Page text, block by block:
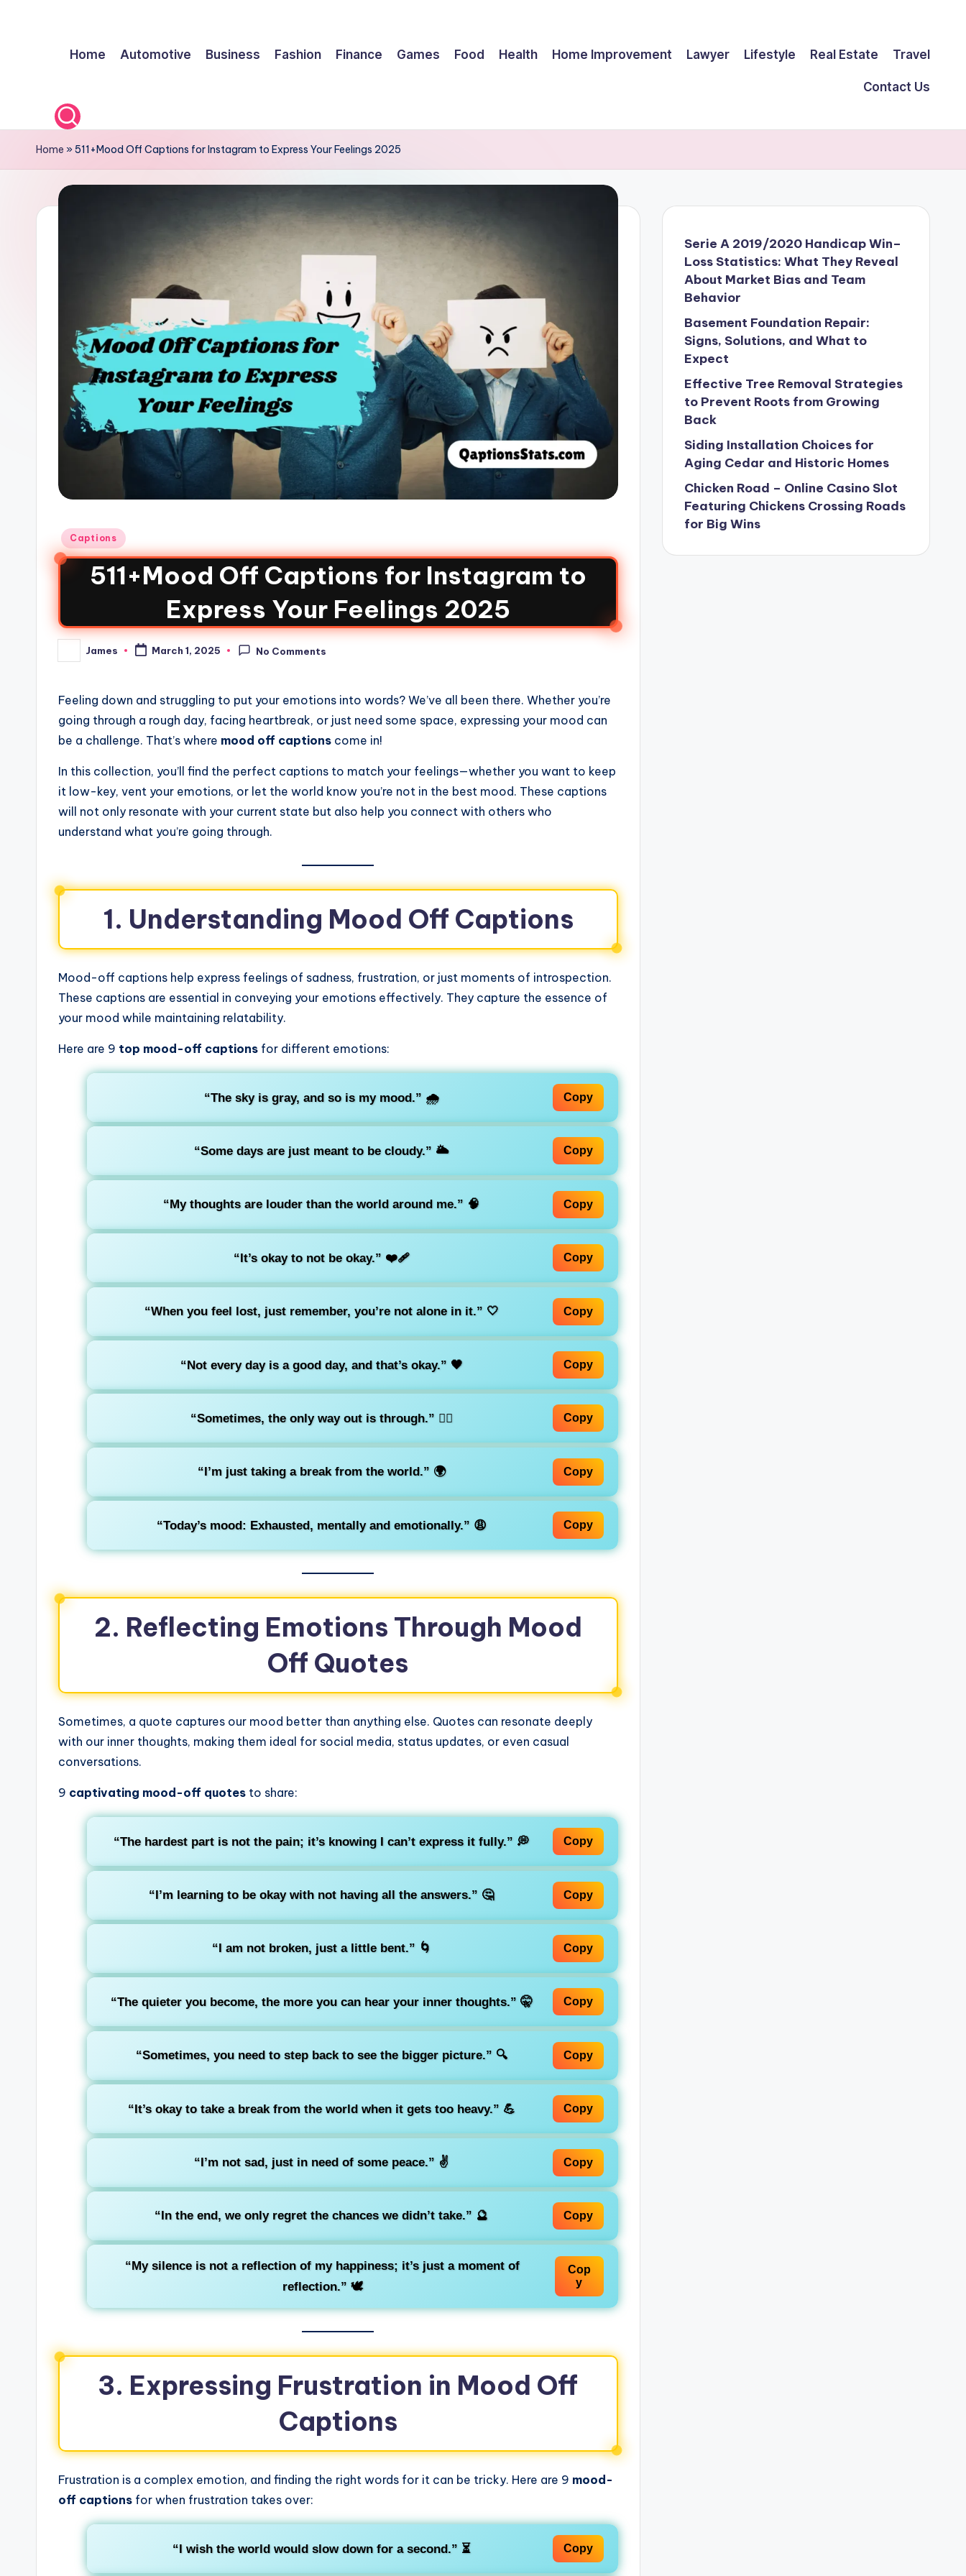
Home Automotive Business Fashion Finance Games Food Health Home Improvement Lawyer Lifestyle Real Estate Travel
Contact Us
Home »511+Mood Off Captions for Instagram to Express Your Feelings 2025
Captions
511+Mood Off Captions for Instagram to
Express Your Feelings 2025
James March 1, 2025 No Comments
Feeling down and struggling to put your emotions into words? We’ve all been there. Whether you’re
going through a rough day, facing heartbreak, or just need some space, expressing your mood can
be a challenge. That’s where mood off captions come in!
In this collection, you’ll find the perfect captions to match your feelings—whether you want to keep
it low-key, vent your emotions, or let the world know you’re not in the best mood. These captions
will not only resonate with your current state but also help you connect with others who
understand what you’re going through.
1. Understanding Mood Off Captions
Mood-off captions help express feelings of sadness, frustration, or just moments of introspection.
These captions are essential in conveying your emotions effectively. They capture the essence of
your mood while maintaining relatability.
Here are 9 top mood-off captions for different emotions:
“The sky is gray, and so is my mood.” 🌧️ Copy
“Some days are just meant to be cloudy.” 🌥️ Copy
“My thoughts are louder than the world around me.” 🧠 Copy
“It’s okay to not be okay.” ❤️‍🩹 Copy
“When you feel lost, just remember, you’re not alone in it.” 🤍 Copy
“Not every day is a good day, and that’s okay.” 🖤 Copy
“Sometimes, the only way out is through.” 🚶‍♀️ Copy
“I’m just taking a break from the world.” 🌍 Copy
“Today’s mood: Exhausted, mentally and emotionally.” 😩 Copy
2. Reflecting Emotions Through Mood
Off Quotes
Sometimes, a quote captures our mood better than anything else. Quotes can resonate deeply
with our inner thoughts, making them ideal for social media, status updates, or even casual
conversations.
9 captivating mood-off quotes to share:
“The hardest part is not the pain; it’s knowing I can’t express it fully.” 💭 Copy
“I’m learning to be okay with not having all the answers.” 🤔 Copy
“I am not broken, just a little bent.” 🌀 Copy
“The quieter you become, the more you can hear your inner thoughts.” 🤫 Copy
“Sometimes, you need to step back to see the bigger picture.” 🔍 Copy
“It’s okay to take a break from the world when it gets too heavy.” 💪 Copy
“I’m not sad, just in need of some peace.” ✌️ Copy
“In the end, we only regret the chances we didn’t take.” 🔮 Copy
“My silence is not a reflection of my happiness; it’s just a moment of
reflection.” 🕊️
Cop
y
3. Expressing Frustration in Mood Off
Captions
Frustration is a complex emotion, and finding the right words for it can be tricky. Here are 9 mood-
off captions for when frustration takes over:
“I wish the world would slow down for a second.” ⏳ Copy
Serie A 2019/2020 Handicap Win–
Loss Statistics: What They Reveal
About Market Bias and Team
Behavior
Basement Foundation Repair:
Signs, Solutions, and What to
Expect
Effective Tree Removal Strategies
to Prevent Roots from Growing
Back
Siding Installation Choices for
Aging Cedar and Historic Homes
Chicken Road – Online Casino Slot
Featuring Chickens Crossing Roads
for Big Wins